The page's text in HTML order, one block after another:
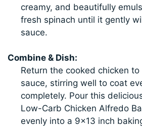
creamy, and beautifully
fresh spinach until it gently
sauce.
Combine & Dish:
Return the cooked chicken
sauce, stirring well to coat
completely. Pour this
Low-Carb Chicken Alfredo
evenly into a 9×13 inch